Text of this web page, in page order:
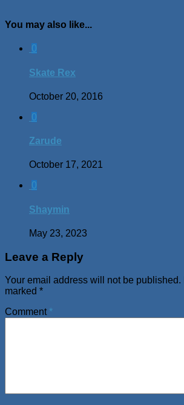
You may also like...
0
Skate Rex
October 20, 2016
0
Zarude
October 17, 2021
0
Shaymin
May 23, 2023
Leave a Reply
Your email address will not be published.
marked *
Comment *